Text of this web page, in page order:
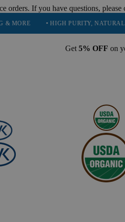
orders. If you have questions,
• HIGH PURITY, NATURAL AND
Get 5% OFF on